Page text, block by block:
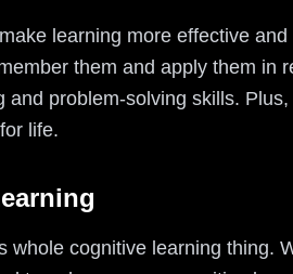
learning more effective
them and apply them in
problem-solving skills.
life.
cognitive learning thing.